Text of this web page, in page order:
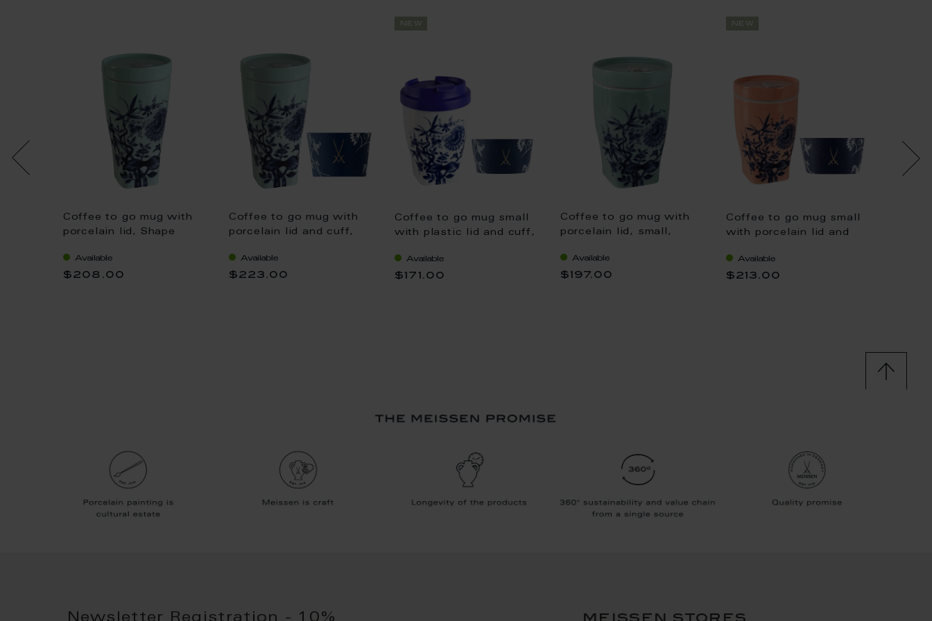
Coffee to go mug with
porcelain lid, Shape
celadon, V 0,35 l
Available
$208.00
Coffee to go mug with
porcelain lid and cuff,
Original", seladon, V
0,35 l
Available
$223.00
new
Coffee to go mug small
with plastic lid and cuff,
Original", white V 0,35 l
Available
$171.00
Coffee to go mug with
porcelain lid, small,
Original", celadon, V
0,35 l
Available
$197.00
new
Coffee to go mug small
with porcelain lid and
Original", red, V 0,35 l
Available
$213.00